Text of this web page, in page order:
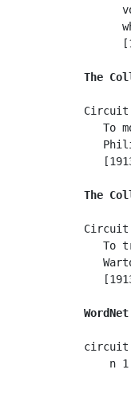
The
To
The
To
circuit
n